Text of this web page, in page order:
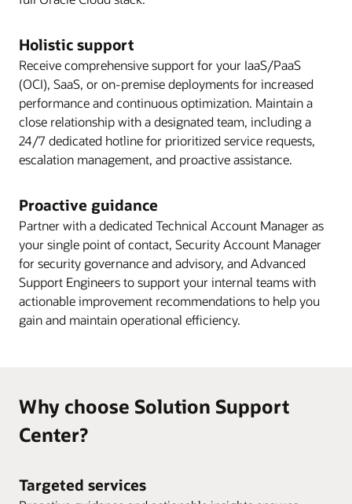
Holistic support
Receive comprehensive support for your IaaS/PaaS
(OCI), SaaS, or on-premise deployments for increased
performance and continuous optimization. Maintain a
close relationship with a designated team, including a
24/7 dedicated hotline for prioritized service requests,
escalation management, and proactive assistance.
Proactive guidance
Partner with a dedicated Technical Account Manager as
your single point of contact, Security Account Manager
for security governance and advisory, and Advanced
Support Engineers to support your internal teams with
actionable improvement recommendations to help you
gain and maintain operational efficiency.
Why choose Solution Support
Center?
Targeted services